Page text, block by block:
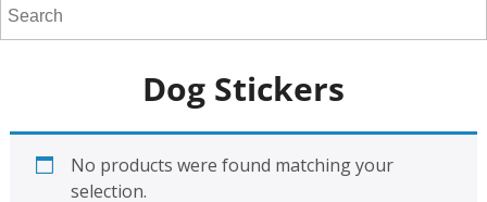
Dog Stickers
No products were found matching your
selection.